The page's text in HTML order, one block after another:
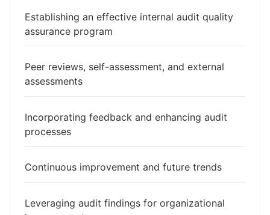
Establishing an effective internal audit quality
assurance program
Peer reviews, self-assessment, and external
assessments
Incorporating feedback and enhancing audit
processes
Continuous improvement and future trends
Leveraging audit findings for organizational